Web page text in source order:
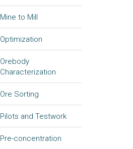
Mine to Mill
Optimization
Orebody
Characterization
Ore Sorting
Pilots and Testwork
Pre-concentration